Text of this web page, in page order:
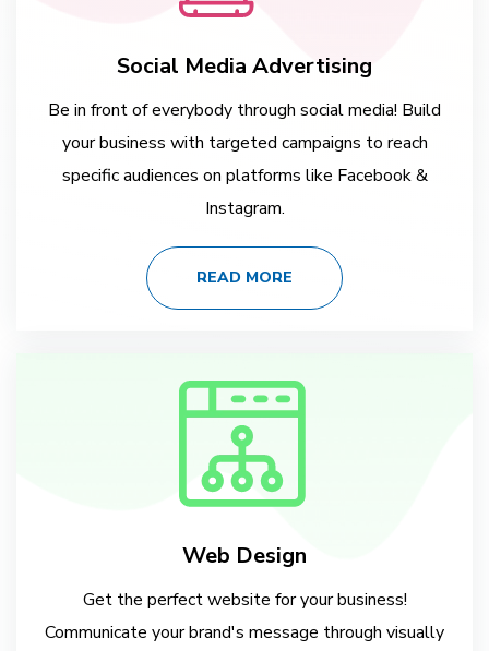
Social Media Advertising
Be in front of everybody through social media! Build
your business with targeted campaigns to reach
specific audiences on platforms like Facebook &
Instagram.
READ MORE
Web Design
Get the perfect website for your business!
Communicate your brand's message through visually